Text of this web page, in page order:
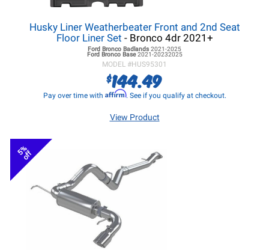
Husky Liner Weatherbeater Front and 2nd Seat
Floor Liner Set - Bronco 4dr 2021+
Ford Bronco Badlands 2021-2025
Ford BroncoBase2021-20232025
MODEL #HUS95301
$144.49
Pay over time with Affirm. See if you qualify at checkout.
View Product
5%
off